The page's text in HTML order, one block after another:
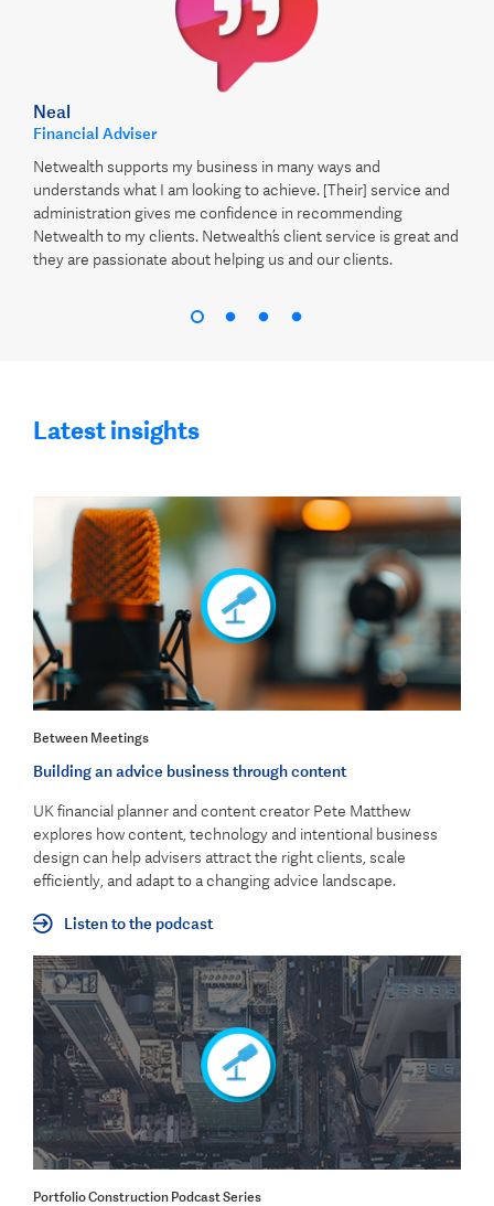
Neal
Financial Adviser
Netwealth supports my business in many ways and
understands what I am looking to achieve. [Their] service and
administration gives me confidence in recommending
Netwealth to my clients. Netwealth’s client service is great and
they are passionate about helping us and our clients.
Latest insights
Between Meetings
Building an advice business through content
UK financial planner and content creator Pete Matthew
explores how content, technology and intentional business
design can help advisers attract the right clients, scale
efficiently, and adapt to a changing advice landscape.
Listen to the podcast
Portfolio Construction Podcast Series